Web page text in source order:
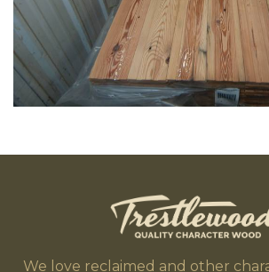
We love reclaimed and other